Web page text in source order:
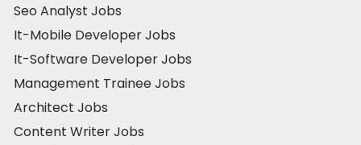
Seo Analyst Jobs
It-Mobile Developer Jobs
It-Software Developer Jobs
Management Trainee Jobs
Architect Jobs
Content Writer Jobs